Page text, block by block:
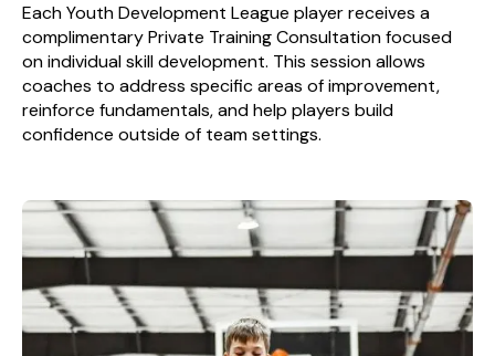
Each Youth Development League player receives a
complimentary Private Training Consultation focused
on individual skill development. This session allows
coaches to address specific areas of improvement,
reinforce fundamentals, and help players build
confidence outside of team settings.